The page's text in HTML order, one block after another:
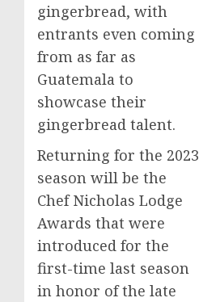
gingerbread, with
entrants even coming
from as far as
Guatemala to
showcase their
gingerbread talent.
Returning for the 2023
season will be the
Chef Nicholas Lodge
Awards that were
introduced for the
first-time last season
in honor of the late